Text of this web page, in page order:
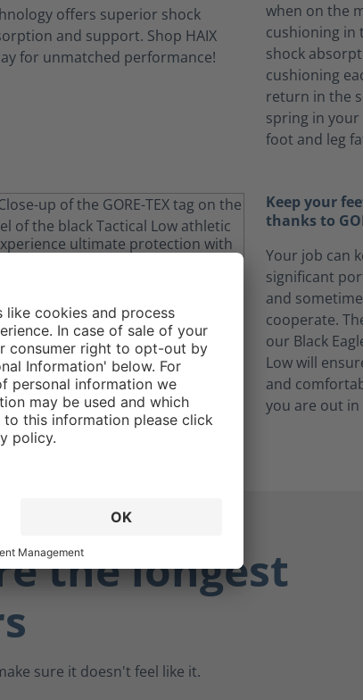
when on the
cushioning in
shock
cushioning
return in the
spring in
foot and leg
Keep your
thanks to
Your job can
significant
and
cooperate.
our Black
Low will
and
you are out
the longest
sure it doesn't feel like it.